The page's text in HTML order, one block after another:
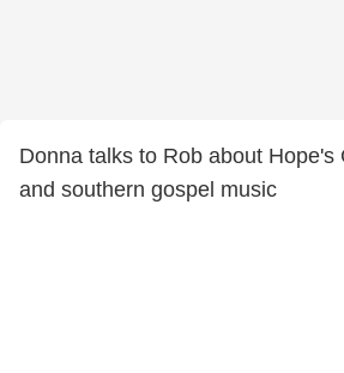
Donna talks to Rob about Hope's
and southern gospel music